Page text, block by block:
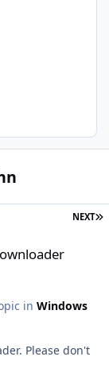
NEXT
in Windows